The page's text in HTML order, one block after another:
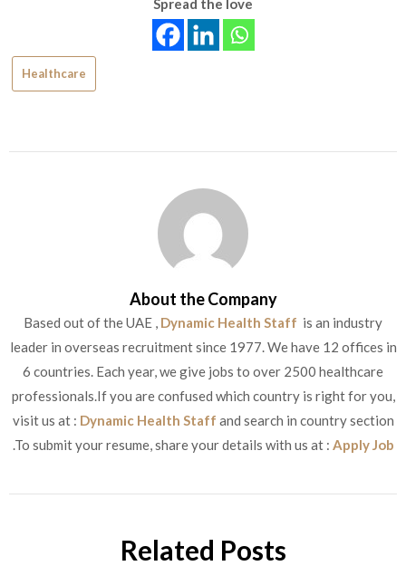
Spread the love
Healthcare
About the Company
Based out of the UAE , Dynamic Health Staff is an industry
leader in overseas recruitment since 1977. We have 12 offices in
6 countries. Each year, we give jobs to over 2500 healthcare
professionals.If you are confused which country is right for you,
visit us at : Dynamic Health Staff and search in country section
.To submit your resume, share your details with us at : Apply Job
Related Posts